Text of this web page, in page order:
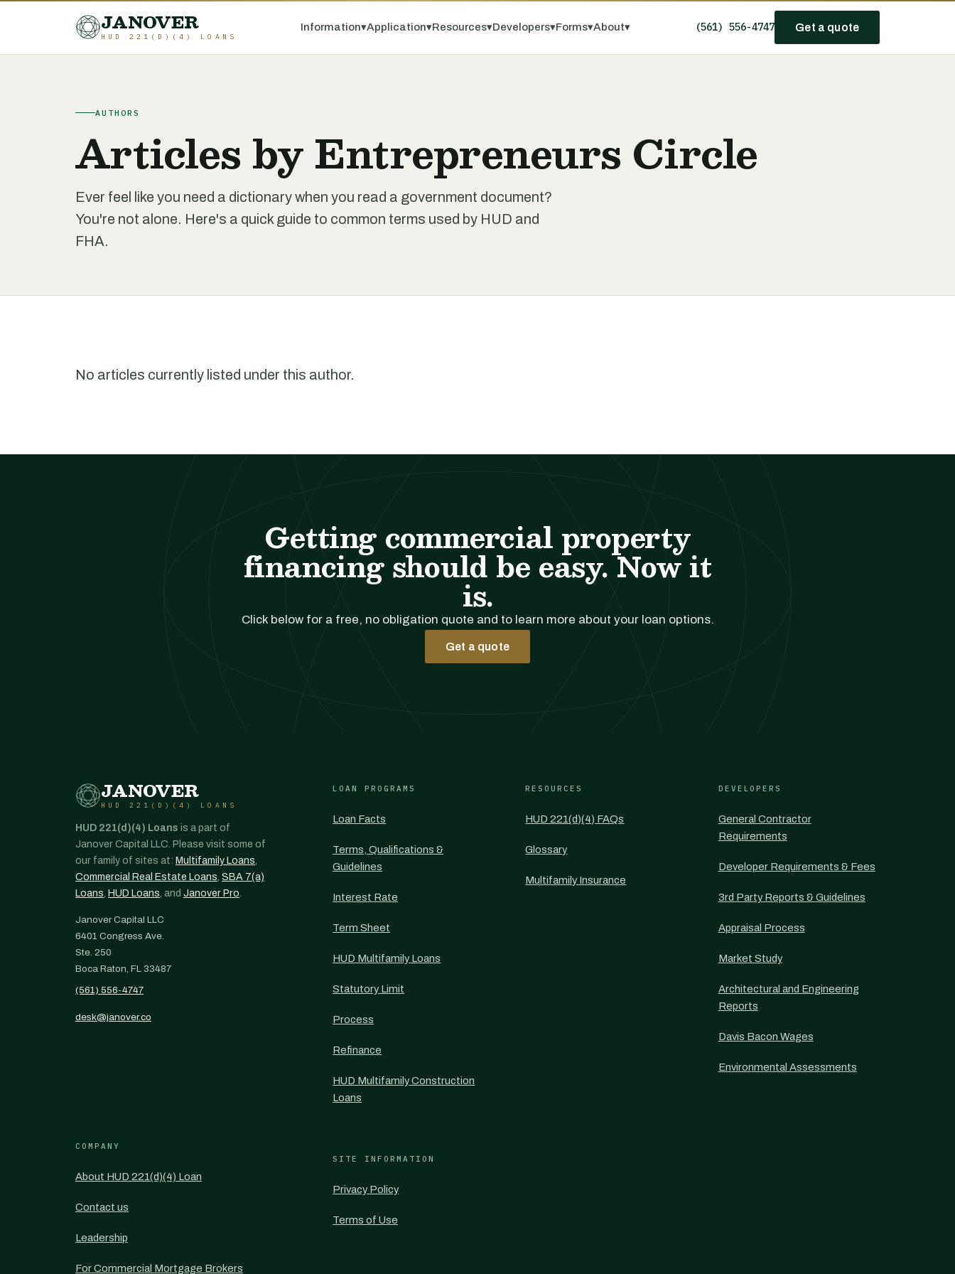
JANOVER
HUD 221(D)(4) LOANS
Information▾Application▾Resources▾Developers▾Forms▾About▾ (561) 556-4747 Get a quote
AUTHORS
Articles by Entrepreneurs Circle
Ever feel like you need a dictionary when you read a government document?
You're not alone. Here's a quick guide to common terms used by HUD and
FHA.
No articles currently listed under this author.
Getting commercial property
financing should be easy. Now it
is.
Click below for a free, no obligation quote and to learn more about your loan options.
Get a quote
JANOVER
HUD 221(D)(4) LOANS
HUD 221(d)(4) Loans is a part of
Janover Capital LLC. Please visit some of
our family of sites at: Multifamily Loans,
Commercial Real Estate Loans, SBA 7(a)
Loans, HUD Loans, and Janover Pro.
Janover Capital LLC
6401 Congress Ave.
Ste. 250
Boca Raton, FL 33487
(561) 556-4747
desk@janover.co
LOAN PROGRAMS
Loan Facts
Terms, Qualifications &
Guidelines
Interest Rate
Term Sheet
HUD Multifamily Loans
Statutory Limit
Process
Refinance
HUD Multifamily Construction
Loans
RESOURCES
HUD 221(d)(4) FAQs
Glossary
Multifamily Insurance
DEVELOPERS
General Contractor
Requirements
Developer Requirements & Fees
3rd Party Reports & Guidelines
Appraisal Process
Market Study
Architectural and Engineering
Reports
Davis Bacon Wages
Environmental Assessments
COMPANY
About HUD 221(d)(4) Loan
Contact us
Leadership
For Commercial Mortgage Brokers
SITE INFORMATION
Privacy Policy
Terms of Use